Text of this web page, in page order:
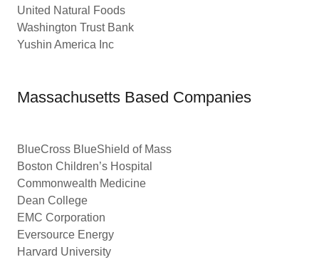
United Natural Foods
Washington Trust Bank
Yushin America Inc
Massachusetts Based Companies
BlueCross BlueShield of Mass
Boston Children’s Hospital
Commonwealth Medicine
Dean College
EMC Corporation
Eversource Energy
Harvard University